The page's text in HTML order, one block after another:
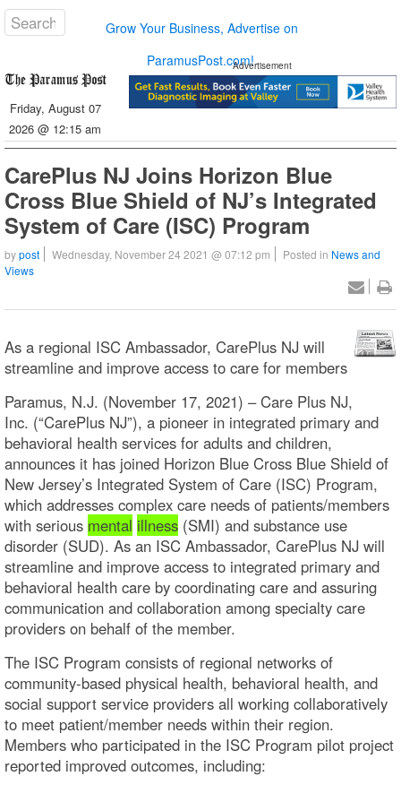
Grow Your Business, Advertise on
ParamusPost.com!
Friday, August 07
2026 @ 12:15 am
Advertisement
CarePlus NJ Joins Horizon Blue
Cross Blue Shield of NJ’s Integrated
System of Care (ISC) Program
bypost Wednesday, November 24 2021 @ 07:12 pm Posted in News and
Views
As a regional ISC Ambassador, CarePlus NJ will
streamline and improve access to care for members
Paramus, N.J. (November 17, 2021) – Care Plus NJ,
Inc. (“CarePlus NJ”), a pioneer in integrated primary and
behavioral health services for adults and children,
announces it has joined Horizon Blue Cross Blue Shield of
New Jersey’s Integrated System of Care (ISC) Program,
which addresses complex care needs of patients/members
with serious mental illness (SMI) and substance use
disorder (SUD). As an ISC Ambassador, CarePlus NJ will
streamline and improve access to integrated primary and
behavioral health care by coordinating care and assuring
communication and collaboration among specialty care
providers on behalf of the member.
The ISC Program consists of regional networks of
community-based physical health, behavioral health, and
social support service providers all working collaboratively
to meet patient/member needs within their region.
Members who participated in the ISC Program pilot project
reported improved outcomes, including: